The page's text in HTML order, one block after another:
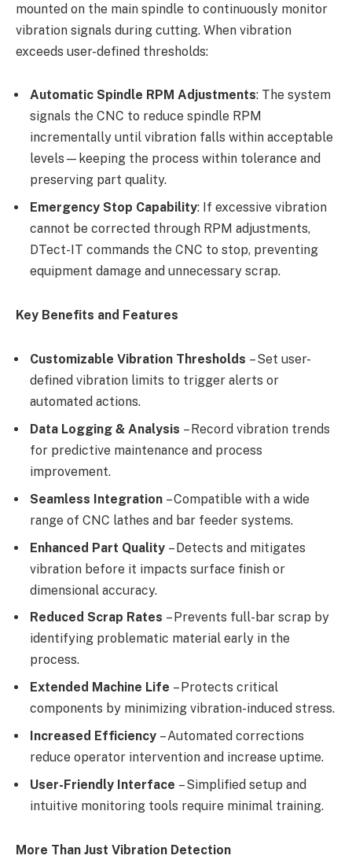
mounted on the main spindle to continuously monitor
vibration signals during cutting. When vibration
exceeds user-defined thresholds:
Automatic Spindle RPM Adjustments: The system
signals the CNC to reduce spindle RPM
incrementally until vibration falls within acceptable
levels—keeping the process within tolerance and
preserving part quality.
Emergency Stop Capability: If excessive vibration
cannot be corrected through RPM adjustments,
DTect-IT commands the CNC to stop, preventing
equipment damage and unnecessary scrap.
Key Benefits and Features
Customizable Vibration Thresholds – Set user-
defined vibration limits to trigger alerts or
automated actions.
Data Logging & Analysis – Record vibration trends
for predictive maintenance and process
improvement.
Seamless Integration – Compatible with a wide
range of CNC lathes and bar feeder systems.
Enhanced Part Quality – Detects and mitigates
vibration before it impacts surface finish or
dimensional accuracy.
Reduced Scrap Rates – Prevents full-bar scrap by
identifying problematic material early in the
process.
Extended Machine Life – Protects critical
components by minimizing vibration-induced stress.
Increased Efficiency – Automated corrections
reduce operator intervention and increase uptime.
User-Friendly Interface – Simplified setup and
intuitive monitoring tools require minimal training.
More Than Just Vibration Detection